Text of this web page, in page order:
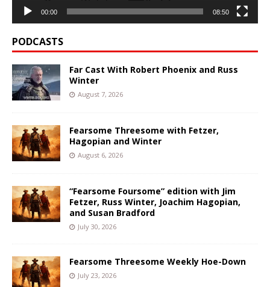
00:00 08:50
PODCASTS
Far Cast With Robert Phoenix and Russ
Winter
August 7, 2026
Fearsome Threesome with Fetzer,
Hagopian and Winter
August 6, 2026
“Fearsome Foursome” edition with Jim
Fetzer, Russ Winter, Joachim Hagopian,
and Susan Bradford
July 30, 2026
Fearsome Threesome Weekly Hoe-Down
July 23, 2026